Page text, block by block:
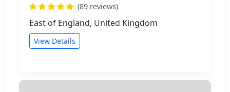
(89 reviews)
East of England, United Kingdom
View Details